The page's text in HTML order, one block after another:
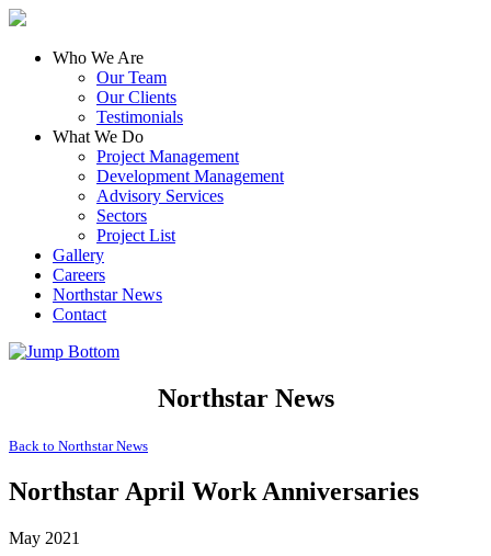
Who We Are
Our Team
Our Clients
Testimonials
What We Do
Project Management
Development Management
Advisory Services
Sectors
Project List
Gallery
Careers
Northstar News
Contact
Northstar News
Back to Northstar News
Northstar April Work Anniversaries
May 2021